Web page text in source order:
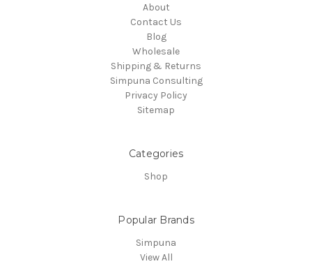
About
Contact Us
Blog
Wholesale
Shipping & Returns
Simpuna Consulting
Privacy Policy
Sitemap
Categories
Shop
Popular Brands
Simpuna
View All